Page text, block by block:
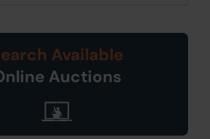
Available
Auctions